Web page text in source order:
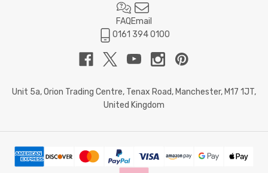
FAQEmail
0161 394 0100
Unit 5a, Orion Trading Centre, Tenax Road, Manchester, M17 1JT,
United Kingdom